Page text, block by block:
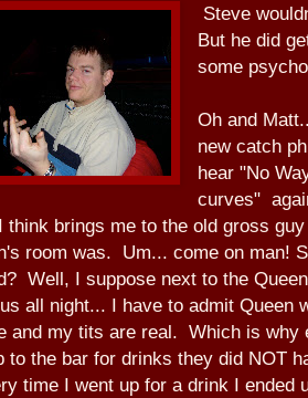
Steve
But he did
some
Oh and
new catch
hear "No
curves"
think brings me to the old gross
room was. Um... come on man!
Well, I suppose next to the
all night... I have to admit Queen
and my tits are real. Which is why
to the bar for drinks they did NOT
time I went up for a drink I ended